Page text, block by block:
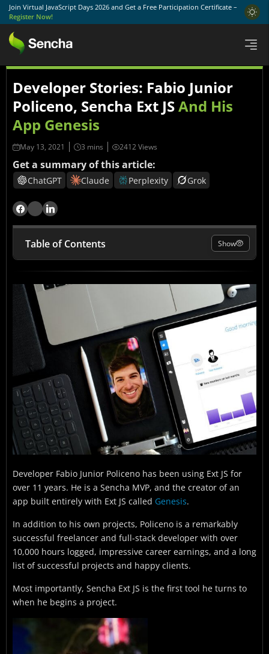
Join Virtual JavaScript Days 2026 and Get a Free Participation Certificate –
Register Now!
Developer Stories: Fabio Junior
Policeno, Sencha Ext JSAnd His
App Genesis
May 13, 2021 2412 Views
Get a summary of this article:
ChatGPT Claude Perplexity Grok
Table of Contents
When did you start using Sencha tools and have
long have you been using them?
What was it like building software before you had
Sencha tools?
How do Sencha tools help you create your
applications?
What made Sencha tools stand out from other
options?
What made you happiest about working with
Sencha tools?
What have you been able to achieve through
using Sencha tools to create your applications?
What are some future plans for your application?
Show
Developer Fabio Junior Policeno has been using Ext JS for
over 11 years. He is a Sencha MVP, and the creator of an
app built entirely with Ext JS called Genesis.
In addition to his own projects, Policeno is a remarkably
successful freelancer and full-stack developer with over
10,000 hours logged, impressive career earnings, and a long
list of successful projects and happy clients.
Most importantly, Sencha Ext JS is the first tool he turns to
when he begins a project.